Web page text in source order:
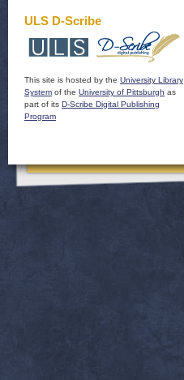
ULS D-Scribe
This site is hosted by the University Library
System of the University of Pittsburgh as
part of its D-Scribe Digital Publishing
Program